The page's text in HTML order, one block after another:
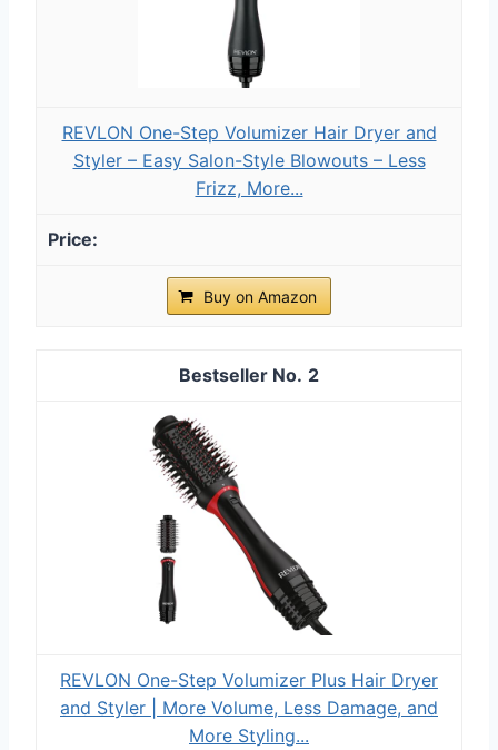
REVLON One-Step Volumizer Hair Dryer and
Styler – Easy Salon-Style Blowouts – Less
Frizz, More...
Buy on Amazon
2
REVLON One-Step Volumizer Plus Hair Dryer
and Styler | More Volume, Less Damage, and
More Styling...